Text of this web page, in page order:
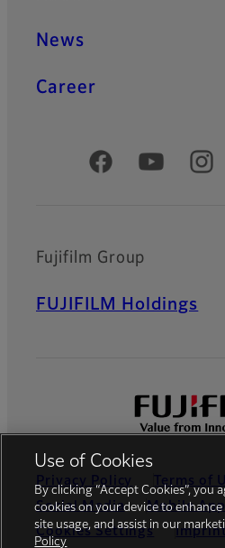
News
Career
Official Social Media
Fujifilm Group
FUJIFILM Holdings
Privacy Policy Terms of
Social Media
Mobile
Cookies Settings
Use of Cookies
By clicking “Accept Cookies”, you
cookies on your device to
site usage, and assist in our
Policy